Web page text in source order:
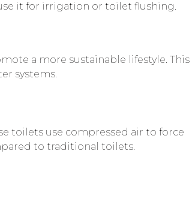
it for irrigation or toilet flushing.
a more sustainable lifestyle. This
systems.
toilets use compressed air to force
to traditional toilets.